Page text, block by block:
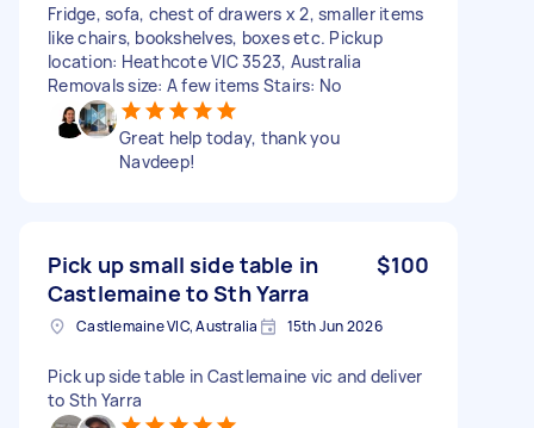
Fridge, sofa, chest of drawers x 2, smaller items
like chairs, bookshelves, boxes etc. Pickup
location: Heathcote VIC 3523, Australia
Removals size: A few items Stairs: No
Great help today, thank you
Navdeep!
Pick up small side table in
Castlemaine to Sth Yarra
$100
Castlemaine VIC, Australia 15th Jun 2026
Pick up side table in Castlemaine vic and deliver
to Sth Yarra